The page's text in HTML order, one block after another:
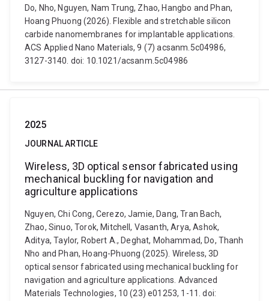
Do, Nho, Nguyen, Nam Trung, Zhao, Hangbo and Phan,
Hoang Phuong (2026). Flexible and stretchable silicon
carbide nanomembranes for implantable applications.
ACS Applied Nano Materials, 9 (7) acsanm.5c04986,
3127-3140. doi: 10.1021/acsanm.5c04986
2025
JOURNAL ARTICLE
Wireless, 3D optical sensor fabricated using
mechanical buckling for navigation and
agriculture applications
Nguyen, Chi Cong, Cerezo, Jamie, Dang, Tran Bach,
Zhao, Sinuo, Torok, Mitchell, Vasanth, Arya, Ashok,
Aditya, Taylor, Robert A., Deghat, Mohammad, Do, Thanh
Nho and Phan, Hoang-Phuong (2025). Wireless, 3D
optical sensor fabricated using mechanical buckling for
navigation and agriculture applications. Advanced
Materials Technologies, 10 (23) e01253, 1-11. doi: